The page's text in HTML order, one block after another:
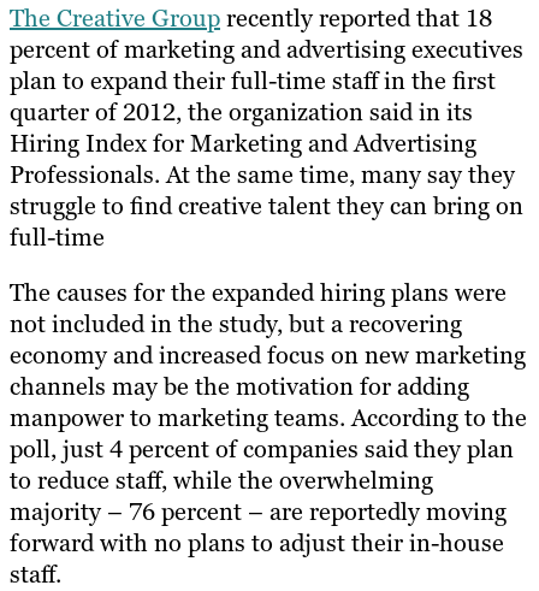
The Creative Grouprecently reported that 18
percent of marketing and advertising executives
plan to expand their full-time staff in the first
quarter of 2012, the organization said in its
Hiring Index for Marketing and Advertising
Professionals. At the same time, many say they
struggle to find creative talent they can bring on
full-time
The causes for the expanded hiring plans were
not included in the study, but a recovering
economy and increased focus on new marketing
channels may be the motivation for adding
manpower to marketing teams. According to the
poll, just 4 percent of companies said they plan
to reduce staff, while the overwhelming
majority – 76 percent – are reportedly moving
forward with no plans to adjust their in-house
staff.